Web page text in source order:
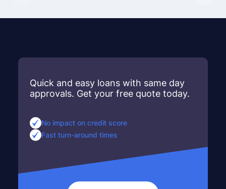
Quick and easy loans with same day
approvals. Get your free quote today.
No impact on credit score
Fast turn-around times